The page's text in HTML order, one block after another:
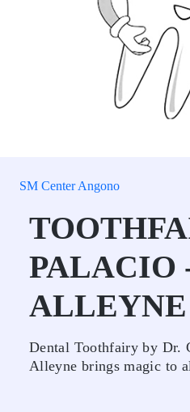
SM Center Angono
PALACIO
Dental Toothfairy by Dr.
Alleyne brings magic to